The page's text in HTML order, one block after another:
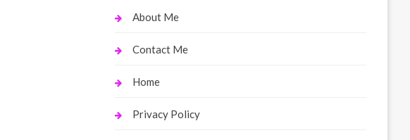
About Me
Contact Me
Home
Privacy Policy